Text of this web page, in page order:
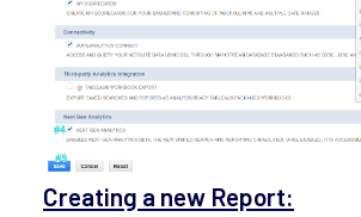
Creating a new Report: